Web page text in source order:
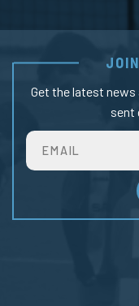
Get the latest news
sent
Email